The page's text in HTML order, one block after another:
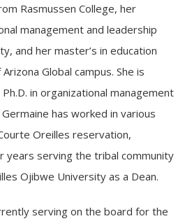
Rasmussen College, her
management and leadership
and her master’s in education
Global campus. She is
in organizational management
has worked in various
Oreilles reservation,
years serving the tribal community
Ojibwe University as a Dean.
serving on the board for the